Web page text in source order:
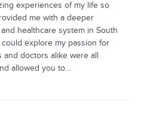
experiences of my life so
me with a deeper
healthcare system in South
explore my passion for
doctors alike were all
allowed you to...